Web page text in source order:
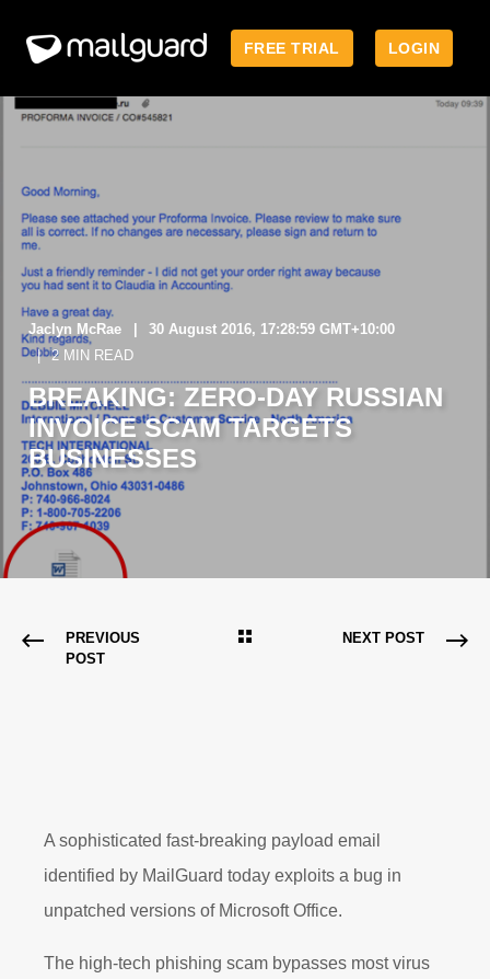
FREE TRIAL LOGIN
Jaclyn McRae
30 August 2016, 17:28:59 GMT+10:00
2 MIN READ
BREAKING: ZERO-DAY RUSSIAN
INVOICE SCAM TARGETS
BUSINESSES
PREVIOUS
POST
NEXT POST
A sophisticated fast-breaking payload email
identified by MailGuard today exploits a bug in
unpatched versions of Microsoft Office.
The high-tech phishing scam bypasses most virus